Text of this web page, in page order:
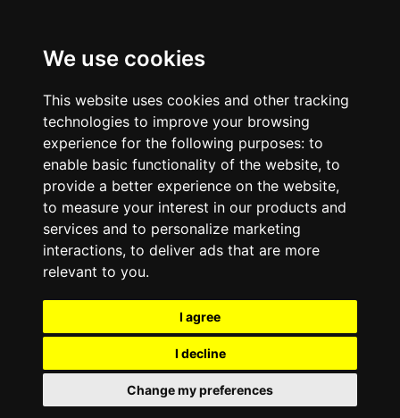
We use cookies
This website uses cookies and other tracking
technologies to improve your browsing
experience for the following purposes: to
enable basic functionality of the website, to
provide a better experience on the website,
to measure your interest in our products and
services and to personalize marketing
interactions, to deliver ads that are more
relevant to you.
I agree
I decline
Change my preferences